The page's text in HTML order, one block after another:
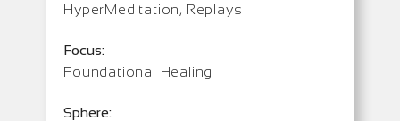
HyperMeditation, Replays
Focus:
Foundational Healing
Sphere: